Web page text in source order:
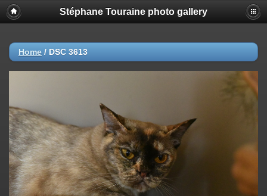
Stéphane Touraine photo gallery
Home / DSC 3613